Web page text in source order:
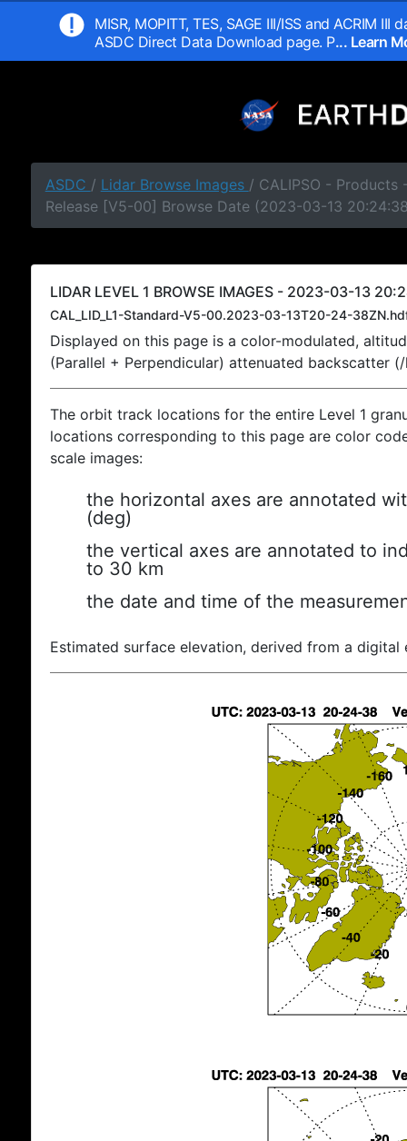
MISR, MOPITT, TES, SAGE III/ISS and ACRIM
ASDC Direct Data Download page. P... Learn
ASDC / Lidar Browse Images / CALIPSO - Products
Release [V5-00] Browse Date (2023-03-13
LIDAR LEVEL 1 BROWSE IMAGES - 2023-03-13
CAL_LID_L1-Standard-V5-00.2023-03-13T20-24-
Displayed on this page is a color-modulated,
(Parallel + Perpendicular) attenuated backscatter
The orbit track locations for the entire Level 1
locations corresponding to this page are color
scale images:
the horizontal axes are annotated
(deg)
the vertical axes are annotated to
to 30 km
the date and time of the
Estimated surface elevation, derived from a